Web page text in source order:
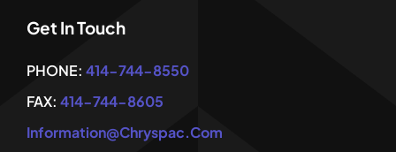
Get In Touch
PHONE: 414-744-8550
FAX: 414-744-8605
Information@chryspac.com